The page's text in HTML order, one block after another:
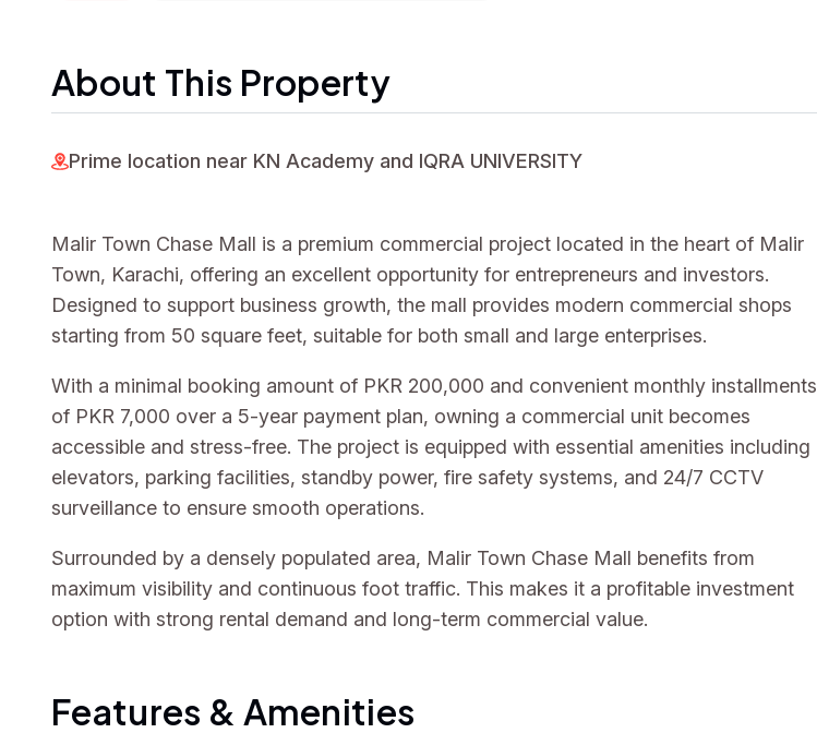
About This Property
Prime location near KN Academy and IQRA UNIVERSITY
Malir Town Chase Mall is a premium commercial project located in the heart of Malir
Town, Karachi, offering an excellent opportunity for entrepreneurs and investors.
Designed to support business growth, the mall provides modern commercial shops
starting from 50 square feet, suitable for both small and large enterprises.
With a minimal booking amount of PKR 200,000 and convenient monthly installments
of PKR 7,000 over a 5-year payment plan, owning a commercial unit becomes
accessible and stress-free. The project is equipped with essential amenities including
elevators, parking facilities, standby power, fire safety systems, and 24/7 CCTV
surveillance to ensure smooth operations.
Surrounded by a densely populated area, Malir Town Chase Mall benefits from
maximum visibility and continuous foot traffic. This makes it a profitable investment
option with strong rental demand and long-term commercial value.
Features & Amenities